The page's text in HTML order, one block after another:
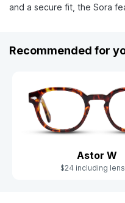
and a secure fit, the Sora
Recommended for
Astor W
$24 including